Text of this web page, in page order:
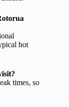
hot
times, so